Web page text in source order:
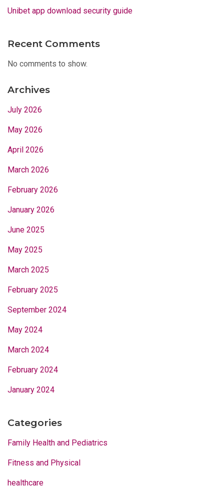
Unibet app download security guide
Recent Comments
No comments to show.
Archives
July 2026
May 2026
April 2026
March 2026
February 2026
January 2026
June 2025
May 2025
March 2025
February 2025
September 2024
May 2024
March 2024
February 2024
January 2024
Categories
Family Health and Pediatrics
Fitness and Physical
healthcare